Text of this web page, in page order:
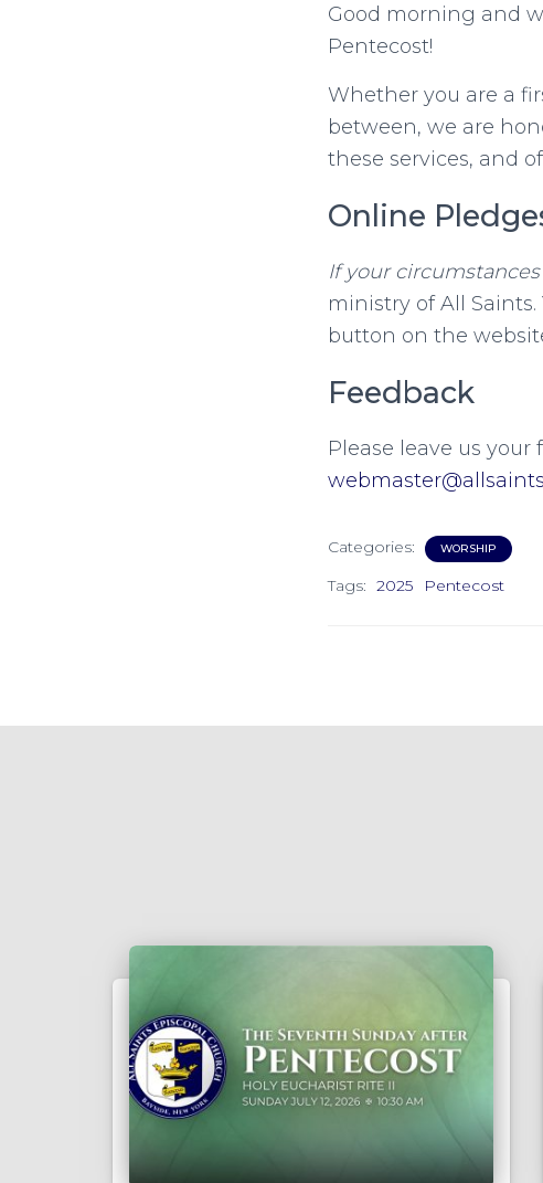
Good morning and
Pentecost!
Whether you are a
between, we are
these services, and
Online
If your
ministry of All
button on the
Feedback
Please leave us your
Categories: WORSHIP
Tags: 2025 Pentecost